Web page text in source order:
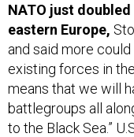
NATO just
eastern Europe,
and said more
existing forces in
means that we will
battlegroups all
to the Black Sea.”